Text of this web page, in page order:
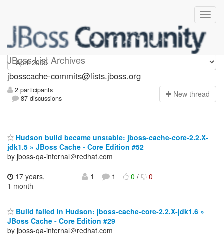
JBoss List Archives
jbosscache-commits
jbosscache-commits@lists.jboss.org
2 participants
87 discussions
New thread
Hudson build became unstable: jboss-cache-core-2.2.X-
jdk1.5 » JBoss Cache - Core Edition #52
by jboss-qa-internal＠redhat.com
17 years,
1 month
1 1 0/ 0
Build failed in Hudson: jboss-cache-core-2.2.X-jdk1.6 »
JBoss Cache - Core Edition #29
by jboss-qa-internal＠redhat.com